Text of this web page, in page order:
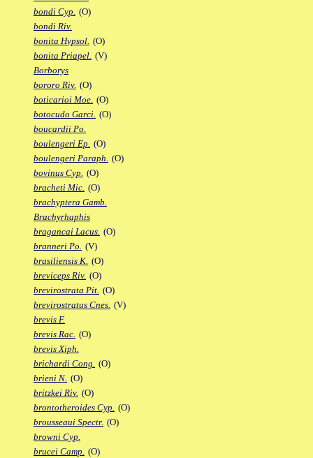
bondi Cyp. (O)
bondi Riv.
bonita Hypsol. (O)
bonita Priapel. (V)
Borborys
bororo Riv. (O)
boticarioi Moe. (O)
botocudo Garci. (O)
boucardii Po.
boulengeri Ep. (O)
boulengeri Paraph. (O)
bovinus Cyp. (O)
bracheti Mic. (O)
brachyptera Gamb.
Brachyrhaphis
bragancai Lacus. (O)
branneri Po. (V)
brasiliensis K. (O)
breviceps Riv. (O)
brevirostrata Pit. (O)
brevirostratus Cnes. (V)
brevis F.
brevis Rac. (O)
brevis Xiph.
brichardi Cong. (O)
brieni N. (O)
britzkei Riv. (O)
brontotheroides Cyp. (O)
brousseaui Spectr. (O)
browni Cyp.
brucei Camp. (O)